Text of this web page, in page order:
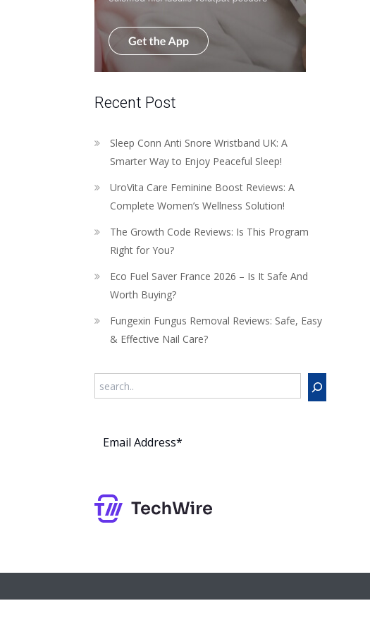
Recent Post
Sleep Conn Anti Snore Wristband UK: A
Smarter Way to Enjoy Peaceful Sleep!
UroVita Care Feminine Boost Reviews: A
Complete Women’s Wellness Solution!
The Growth Code Reviews: Is This Program
Right for You?
Eco Fuel Saver France 2026 – Is It Safe And
Worth Buying?
Fungexin Fungus Removal Reviews: Safe, Easy
& Effective Nail Care?